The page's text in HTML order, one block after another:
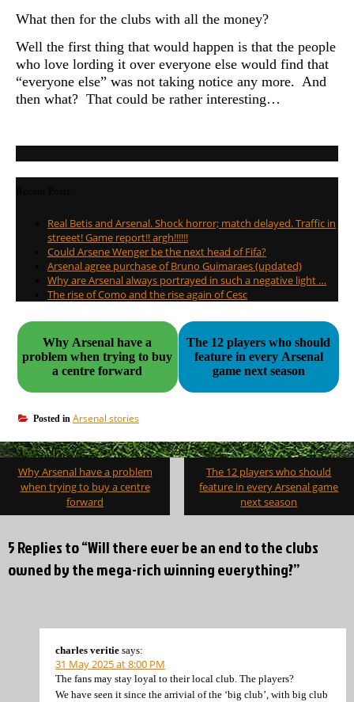
What then for the clubs with all the money?
Well the first thing that would happen is that the people
who love lording it over everyone else would find that
“everyone else” was not taking notice any more. And
then what? That could be rather interesting…
Real Betis and Arsenal. Shock horror; match delayed. Traffic in
streeet! Game report!! argh!!!!!!
Could Arsene Wenger be the next head of Fifa?
Arsenal agree purchase of Bruno Guimaraes (updated)
Why are Arsenal always portrayed in such a negative light …
The rise of Como and the rise again of Cesc
Why Arsenal have a
problem when trying to buy
a centre forward
The 12 players who should
feature in every Arsenal
game next season
Posted in Arsenal stories
Post
navigation
Why Arsenal have a problem
when trying to buy a centre
forward
The 12 players who should
feature in every Arsenal game
next season
5 Replies to “Will there ever be an end to the clubs
owned by the mega-rich winning everything?”
charles veritie says:
31 May 2025 at 8:00 PM
The fans may stay loyal to their local club. The players?
We have seen it since the arrivial of the ‘big club’, with big club